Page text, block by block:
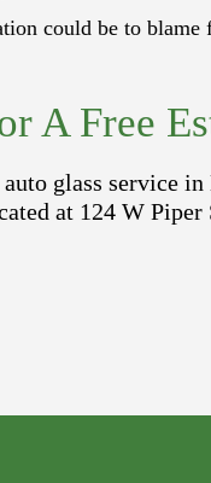
could be to
A Free
glass service
at 124 W Piper